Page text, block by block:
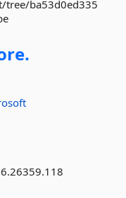
ba53d0ed335